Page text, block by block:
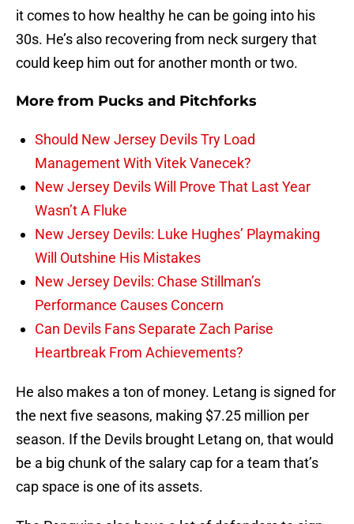
it comes to how healthy he can be going into his
30s. He’s also recovering from neck surgery that
could keep him out for another month or two.
More from Pucks and Pitchforks
Should New Jersey Devils Try Load
Management With Vitek Vanecek?
New Jersey Devils Will Prove That Last Year
Wasn’t A Fluke
New Jersey Devils: Luke Hughes’ Playmaking
Will Outshine His Mistakes
New Jersey Devils: Chase Stillman’s
Performance Causes Concern
Can Devils Fans Separate Zach Parise
Heartbreak From Achievements?
He also makes a ton of money. Letang is signed for
the next five seasons, making $7.25 million per
season. If the Devils brought Letang on, that would
be a big chunk of the salary cap for a team that’s
cap space is one of its assets.